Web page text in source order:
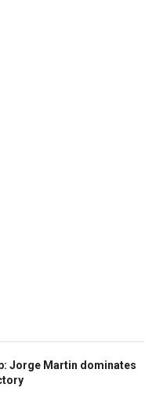
Jorge Martin dominates